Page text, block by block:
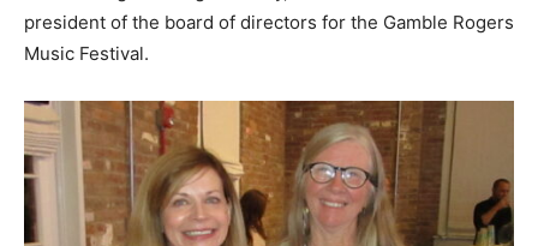
president of the board of directors for the Gamble Rogers
Music Festival.